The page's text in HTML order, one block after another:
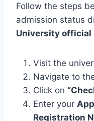
Follow the steps
admission status
University official
Visit the
Navigate to
Click on
Enter your
Registration